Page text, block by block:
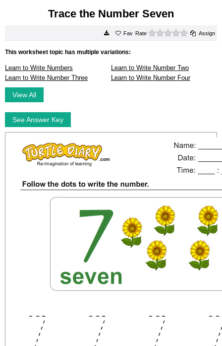
Trace the Number Seven
Rate 0 starsAssign
This worksheet topic has multiple variations:
Learn to Write Numbers
Learn to Write Number Two
Learn to Write Number Three
Learn to Write Number Four
View All
See Answer Key